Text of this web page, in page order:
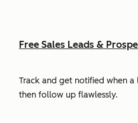
Free Sales Leads &
Track and get notified when a
then follow up flawlessly.